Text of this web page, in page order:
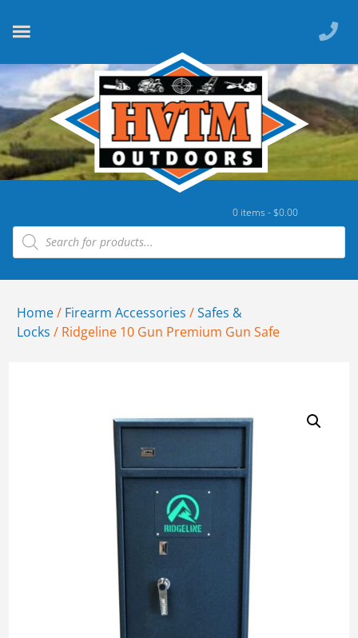
0 items -$0.00
Home/ Firearm Accessories /Safes &
Locks / Ridgeline 10 Gun Premium Gun Safe